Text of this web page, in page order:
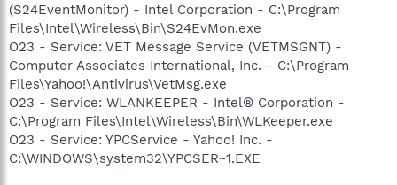
(S24EventMonitor) - Intel Corporation - C:\Program
Files\Intel\Wireless\Bin\S24EvMon.exe
O23 - Service: VET Message Service (VETMSGNT) -
Computer Associates International, Inc. - C:\Program
Files\Yahoo!\Antivirus\VetMsg.exe
O23 - Service: WLANKEEPER - Intel® Corporation -
C:\Program Files\Intel\Wireless\Bin\WLKeeper.exe
O23 - Service: YPCService - Yahoo! Inc. -
C:\WINDOWS\system32\YPCSER~1.EXE